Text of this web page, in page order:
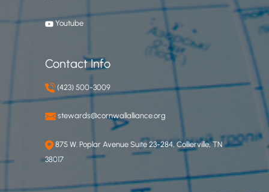
Youtube
Contact Info
(423) 500-3009
stewards@cornwallalliance.org
875 W. Poplar Avenue Suite 23-284, Collierville, TN
38017